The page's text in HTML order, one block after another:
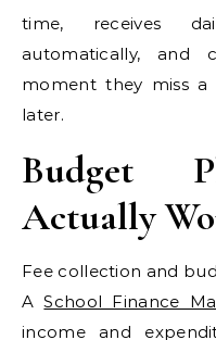
time, receives
automatically, and
moment they miss
later.
Budget
Actually
Fee collection and
ASchool Finance
income and